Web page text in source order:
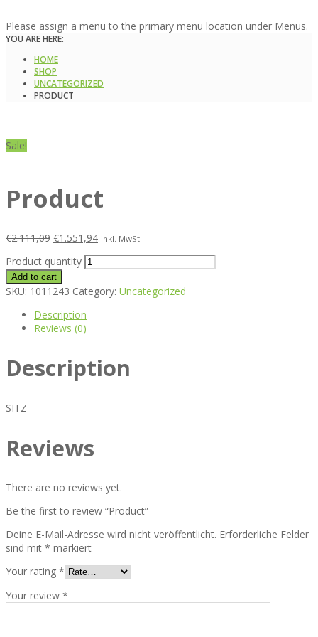
Please assign a menu to the primary menu location under Menus.
YOU ARE HERE:
HOME
SHOP
UNCATEGORIZED
PRODUCT
Sale!
Product
€2.111,09 €1.551,94 inkl. MwSt
Product quantity
Add to cart
SKU: 1011243 Category: Uncategorized
Description
Reviews (0)
Description
SITZ
Reviews
There are no reviews yet.
Be the first to review “Product”
Deine E-Mail-Adresse wird nicht veröffentlicht. Erforderliche Felder
sind mit * markiert
Your rating *
Your review *